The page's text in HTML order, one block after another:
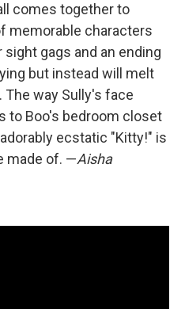
comes together to
memorable characters
gags and an ending
but instead will melt
way Sully's face
to Boo's bedroom closet
ecstatic "Kitty!" is
made of. —Aisha